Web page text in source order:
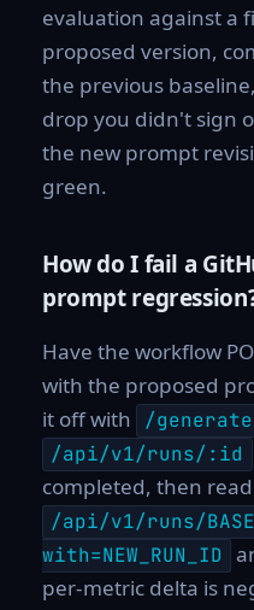
evaluation against a
proposed version,
the previous
drop you didn't sign
the new prompt
green.
How do I fail a
prompt
Have the workflow
with the proposed
it off with
/generate
/api/v1/runs/:id
completed, then read
/api/v1/runs/
with=NEW_RUN_ID
per-metric delta is